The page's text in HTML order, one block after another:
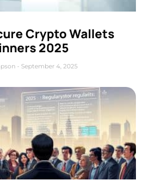
Crypto Wallets
2025
September 4, 2025